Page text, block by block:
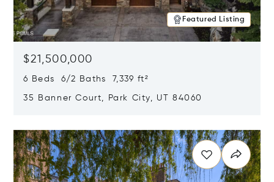
Featured Listing
$21,500,000
6 Beds 6/2 Baths 7,339 ft²
35 Banner Court, Park City, UT 84060